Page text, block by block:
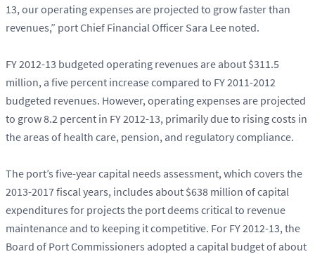
13, our operating expenses are projected to grow faster than
revenues,” port Chief Financial Officer Sara Lee noted.
FY 2012-13 budgeted operating revenues are about $311.5
million, a five percent increase compared to FY 2011-2012
budgeted revenues. However, operating expenses are projected
to grow 8.2 percent in FY 2012-13, primarily due to rising costs in
the areas of health care, pension, and regulatory compliance.
The port’s five-year capital needs assessment, which covers the
2013-2017 fiscal years, includes about $638 million of capital
expenditures for projects the port deems critical to revenue
maintenance and to keeping it competitive. For FY 2012-13, the
Board of Port Commissioners adopted a capital budget of about